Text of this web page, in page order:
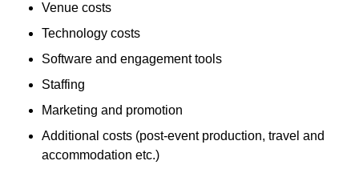
Venue costs
Technology costs
Software and engagement tools
Staffing
Marketing and promotion
Additional costs (post-event production, travel and
accommodation etc.)